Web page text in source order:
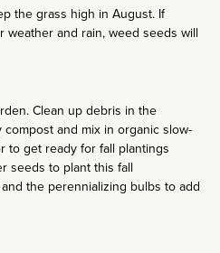
the grass high in August. If
weather and rain, weed seeds will
Clean up debris in the
and mix in organic slow-
to get ready for fall plantings
seeds to plant this fall
the perennializing bulbs to add